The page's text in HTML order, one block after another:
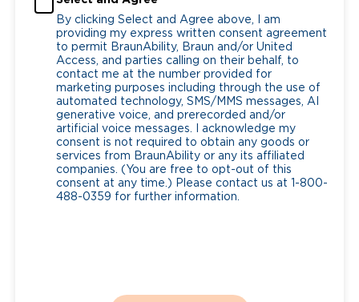
By clicking Select and Agree above, I am
providing my express written consent agreement
to permit BraunAbility, Braun and/or United
Access, and parties calling on their behalf, to
contact me at the number provided for
marketing purposes including through the use of
automated technology, SMS/MMS messages, AI
generative voice, and prerecorded and/or
artificial voice messages. I acknowledge my
consent is not required to obtain any goods or
services from BraunAbility or any its affiliated
companies. (You are free to opt-out of this
consent at any time.) Please contact us at 1-800-
488-0359 for further information.